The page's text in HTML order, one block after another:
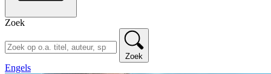
Zoek
Zoek
Engels